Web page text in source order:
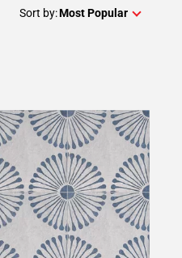
Sort by:Most Popular